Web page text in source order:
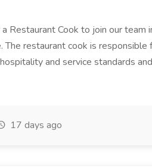
Restaurant Cook to join our team
restaurant cook is responsible
and service standards
17 days ago